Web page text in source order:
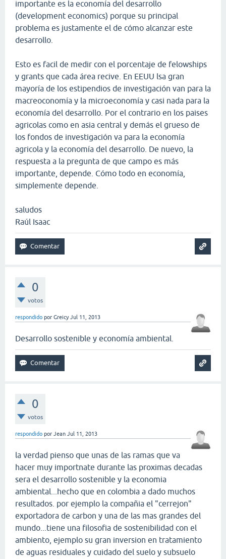
importante es la economía del desarrollo
(development economics) porque su principal
problema es justamente el de cómo alcanzar este
desarrollo.
Esto es facil de medir con el porcentaje de felowships
y grants que cada área recive. En EEUU lsa gran
mayoría de los estipendios de investigación van para la
macreoconomía y la microeconomía y casi nada para la
economía del desarrollo. Por el contrario en los paises
agricolas como en asia central y demás el grueso de
los fondos de investigación va para la economía
agricola y la economía del desarrollo. De nuevo, la
respuesta a la pregunta de que campo es más
importante, depende. Cómo todo en economía,
simplemente depende.
saludos
Raúl Isaac
0
votos
respondido por Greicy Jul 11, 2013
Desarrollo sostenible y economía ambiental.
0
votos
respondido por Jean Jul 11, 2013
la verdad pienso que unas de las ramas que va
hacer muy importnate durante las proximas decadas
sera el desarrollo sostenible y la economia
ambiental...hecho que en colombia a dado muchos
resultados. por ejemplo la compañia el "cerrejon"
exportadora de carbon y una de las mas grandes del
mundo...tiene una filosofia de sostenibilidad con el
ambiento, ejemplo su gran inversion en tratamiento
de aguas residuales y cuidado del suelo y subsuelo